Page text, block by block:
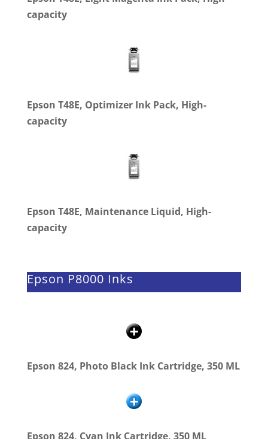
capacity
Epson T48E, Optimizer Ink Pack, High-
capacity
Epson T48E, Maintenance Liquid, High-
capacity
Epson P8000 Inks
Epson 824, Photo Black Ink Cartridge, 350 ML
Epson 824, Cyan Ink Cartridge, 350 ML